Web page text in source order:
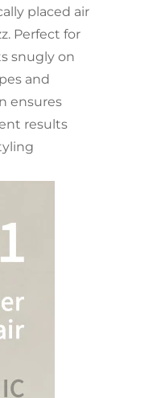
placed air
Perfect for
snugly on
and
ensures
results